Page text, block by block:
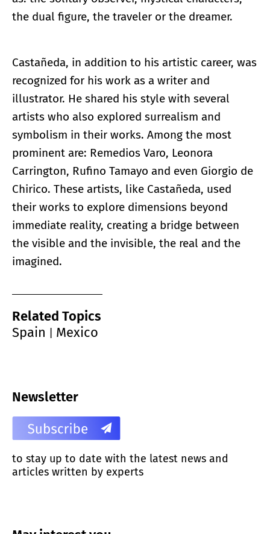
the dual figure, the traveler or the dreamer.
Castañeda, in addition to his artistic career, was
recognized for his work as a writer and
illustrator. He shared his style with several
artists who also explored surrealism and
symbolism in their works. Among the most
prominent are: Remedios Varo, Leonora
Carrington, Rufino Tamayo and even Giorgio de
Chirico. These artists, like Castañeda, used
their works to explore dimensions beyond
immediate reality, creating a bridge between
the visible and the invisible, the real and the
imagined.
Related Topics
Spain
Mexico
Newsletter
to stay up to date with the latest news and
articles written by experts